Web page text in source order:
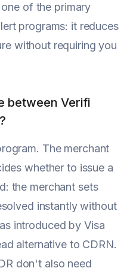
of the primary
programs: it reduces
without requiring you
between Verifi
The merchant
whether to issue a
the merchant sets
instantly without
introduced by Visa
alternative to CDRN.
don't also need